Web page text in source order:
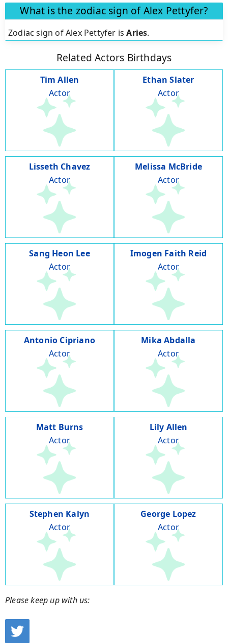
What is the zodiac sign of Alex Pettyfer?
Zodiac sign of Alex Pettyfer isAries.
Related Actors Birthdays
Tim Allen
Actor
Ethan Slater
Actor
Lisseth Chavez
Actor
Melissa McBride
Actor
Sang Heon Lee
Actor
Imogen Faith Reid
Actor
Antonio Cipriano
Actor
Mika Abdalla
Actor
Matt Burns
Actor
Lily Allen
Actor
Stephen Kalyn
Actor
George Lopez
Actor
Please keep up with us: